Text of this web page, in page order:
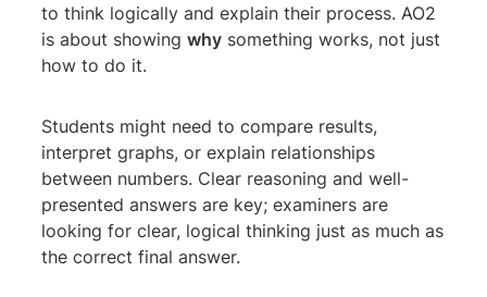
to think logically and explain their process. AO2
is about showingwhy something works, not just
how to do it.
Students might need to compare results,
interpret graphs, or explain relationships
between numbers. Clear reasoning and well-
presented answers are key; examiners are
looking for clear, logical thinking just as much as
the correct final answer.